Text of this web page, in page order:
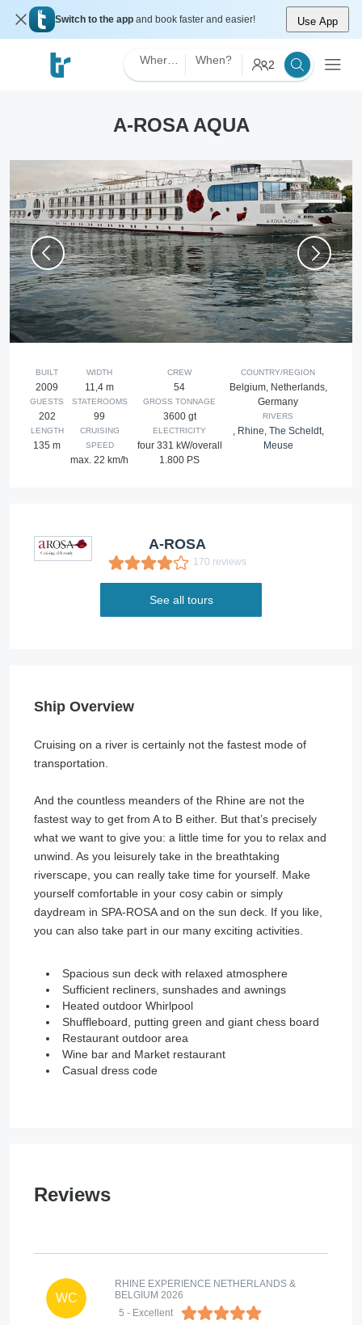
Switch to the app and book faster and easier! Use App
When? 2
A-ROSA AQUA
BUILT
2009
GUESTS
202
LENGTH
135 m
WIDTH
11,4 m
STATEROOMS
99
CRUISING
SPEED
max. 22 km/h
CREW
54
GROSS TONNAGE
3600 gt
ELECTRICITY
four 331 kW/overall
1.800 PS
COUNTRY/REGION
Belgium, Netherlands,
Germany
RIVERS
, Rhine, The Scheldt,
Meuse
A-ROSA
170 reviews
See all tours
Ship Overview
Cruising on a river is certainly not the fastest mode of
transportation.
And the countless meanders of the Rhine are not the
fastest way to get from A to B either. But that’s precisely
what we want to give you: a little time for you to relax and
unwind. As you leisurely take in the breathtaking
riverscape, you can really take time for yourself. Make
yourself comfortable in your cosy cabin or simply
daydream in SPA-ROSA and on the sun deck. If you like,
you can also take part in our many exciting activities.
Spacious sun deck with relaxed atmosphere
Sufficient recliners, sunshades and awnings
Heated outdoor Whirlpool
Shuffleboard, putting green and giant chess board
Restaurant outdoor area
Wine bar and Market restaurant
Casual dress code
Reviews
WC
RHINE EXPERIENCE NETHERLANDS &
BELGIUM 2026
5 - Excellent